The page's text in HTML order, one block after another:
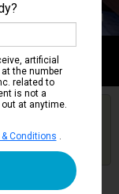
Get Price Alerts
artificial
the number
related to
is not a
at anytime.
Conditions .